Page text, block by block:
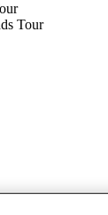
Tour